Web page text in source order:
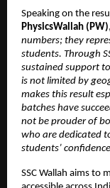
Speaking on the
PhysicsWallah (PW)
numbers; they
students. Through
sustained support
is not limited by
makes this result
batches have
not be prouder of
who are dedicated
students’
SSC Wallah aims to